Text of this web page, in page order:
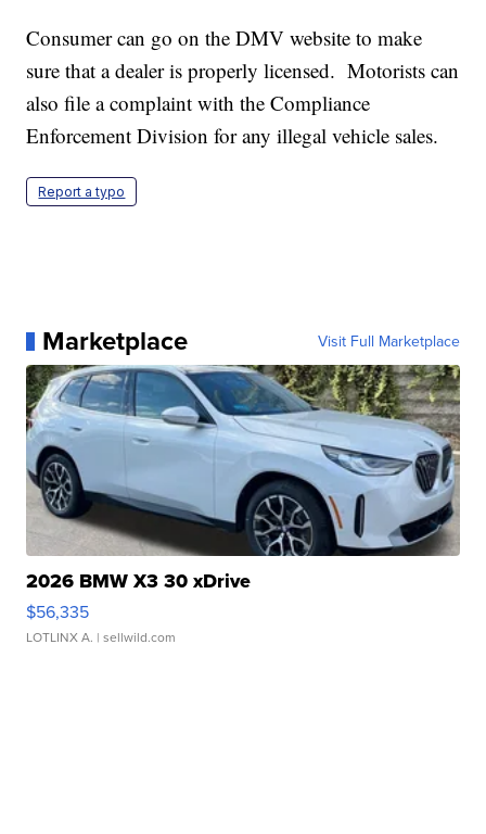
Consumer can go on the DMV website to make
sure that a dealer is properly licensed. Motorists can
also file a complaint with the Compliance
Enforcement Division for any illegal vehicle sales.
Report a typo
Marketplace Visit Full Marketplace
2026 BMW X3 30 xDrive
$56,335
LOTLINX A. | sellwild.com